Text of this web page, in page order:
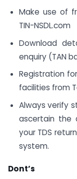
Make use of
TIN-NSDL.com
Download
enquiry (TAN
Registration
facilities from
Always verify
ascertain the
your TDS
system.
Dont’s